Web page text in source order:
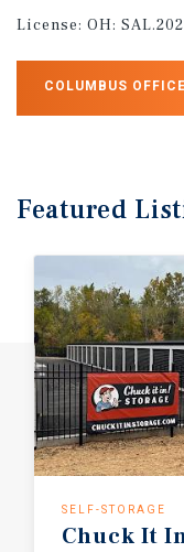
License: OH:
COLUMBUS
Featured
SELF-STORAGE
Chuck It